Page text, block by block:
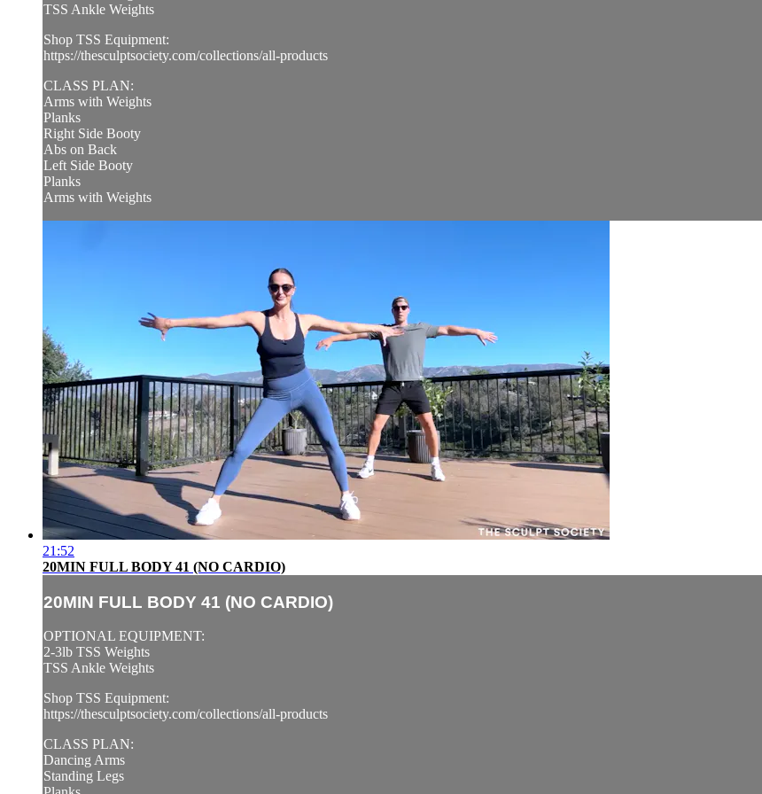
TSS Ankle Weights
Shop TSS Equipment:
https://thesculptsociety.com/collections/all-products
CLASS PLAN:
Arms with Weights
Planks
Right Side Booty
Abs on Back
Left Side Booty
Planks
Arms with Weights
21:52
20MIN FULL BODY 41 (NO CARDIO)
20MIN FULL BODY 41 (NO CARDIO)
OPTIONAL EQUIPMENT:
2-3lb TSS Weights
TSS Ankle Weights
Shop TSS Equipment:
https://thesculptsociety.com/collections/all-products
CLASS PLAN:
Dancing Arms
Standing Legs